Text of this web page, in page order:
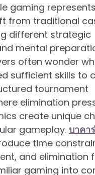
gaming
from traditional
different strategic
mental
often wonder
sufficient skills to
tournament
elimination
create unique
gameplay. บาคา
time
and elimination
gaming into